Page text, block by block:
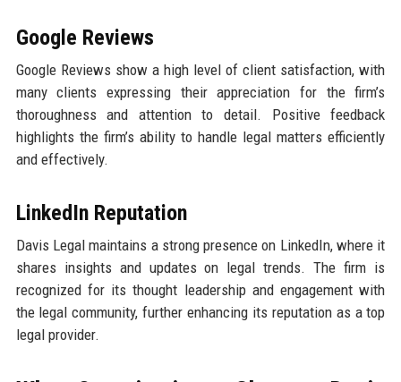
Google Reviews
Google Reviews show a high level of client satisfaction, with
many clients expressing their appreciation for the firm’s
thoroughness and attention to detail. Positive feedback
highlights the firm’s ability to handle legal matters efficiently
and effectively.
LinkedIn Reputation
Davis Legal maintains a strong presence on LinkedIn, where it
shares insights and updates on legal trends. The firm is
recognized for its thought leadership and engagement with
the legal community, further enhancing its reputation as a top
legal provider.